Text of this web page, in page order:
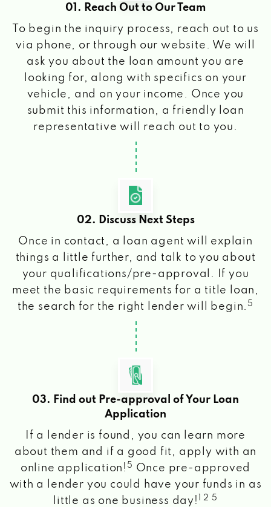
01. Reach Out to Our Team
To begin the inquiry process, reach out to us
via phone, or through our website. We will
ask you about the loan amount you are
looking for, along with specifics on your
vehicle, and on your income. Once you
submit this information, a friendly loan
representative will reach out to you.
02. Discuss Next Steps
Once in contact, a loan agent will explain
things a little further, and talk to you about
your qualifications/pre-approval. If you
meet the basic requirements for a title loan,
the search for the right lender will begin. 5
03. Find out Pre-approval of Your Loan
Application
If a lender is found, you can learn more
about them and if a good fit, apply with an
online application! 5
Once pre-approved
with a lender you could have your funds in as
little as one business day!
1 2 5